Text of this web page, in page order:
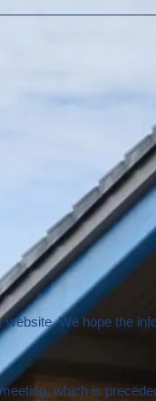
We hope the
which is